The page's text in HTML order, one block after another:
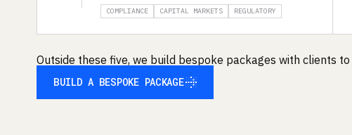
COMPLIANCE CAPITAL MARKETS REGULATORY
Outside these five, we build bespoke packages with clients
BUILD A BESPOKE PACKAGE
BUILD A BESPOKE PACKAGE